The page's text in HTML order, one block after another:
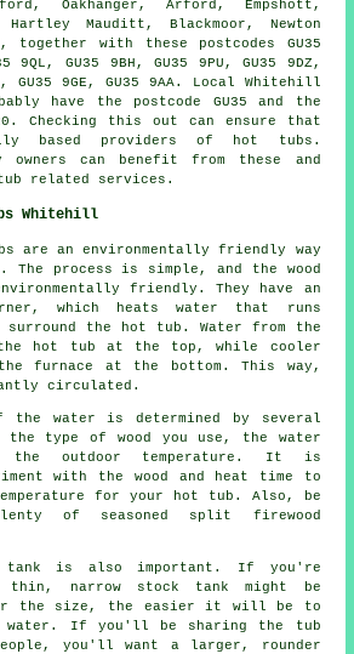
Oakhanger, Arford, Empshott,
Hartley Mauditt, Blackmoor, Newton
together with these postcodes GU35
9QL, GU35 9BH, GU35 9PU, GU35 9DZ,
GU35 9GE, GU35 9AA. Local Whitehill
have the postcode GU35 and the
Checking this out can ensure that
based providers of hot tubs.
owners can benefit from these and
related services.
Whitehill
are an environmentally friendly way
The process is simple, and the wood
friendly. They have an
which heats water that runs
surround the hot tub. Water from the
hot tub at the top, while cooler
furnace at the bottom. This way,
circulated.
the water is determined by several
type of wood you use, the water
the outdoor temperature. It is
with the wood and heat time to
for your hot tub. Also, be
of seasoned split firewood
is also important. If you're
thin, narrow stock tank might be
the size, the easier it will be to
water. If you'll be sharing the tub
you'll want a larger, rounder